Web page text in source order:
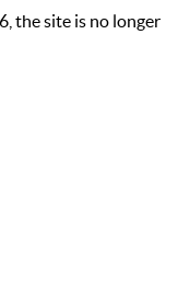
the site is no longer